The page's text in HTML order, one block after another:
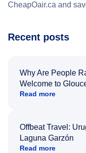
CheapOair.ca and
Recent posts
Why Are People
Welcome to
Read more
Offbeat Travel:
Laguna Garzón
Read more